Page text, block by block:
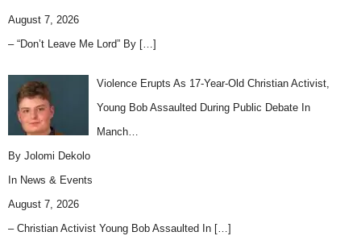
August 7, 2026
– “Don’t Leave Me Lord” By […]
Violence Erupts As 17-Year-Old Christian Activist,
Young Bob Assaulted During Public Debate In
Manch…
By Jolomi Dekolo
In News & Events
August 7, 2026
– Christian Activist Young Bob Assaulted In […]